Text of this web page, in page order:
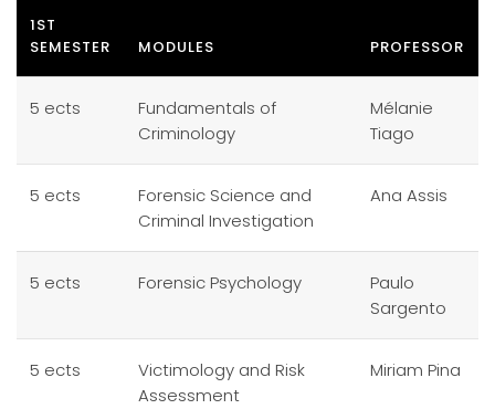
1ST
SEMESTER
MODULES PROFESSOR
5 ects
Fundamentals of
Criminology
Mélanie
Tiago
5 ects
Forensic Science and
Criminal Investigation
Ana Assis
5 ects Forensic Psychology
Paulo
Sargento
5 ects
Victimology and Risk
Assessment
Miriam Pina